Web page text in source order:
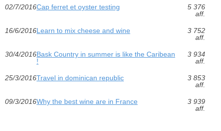
02/7/2016Cap ferret et oyster testing
5 376
aff.
16/6/2016Learn to mix cheese and wine
3 752
aff.
30/4/2016Bask Country in summer is like the Caribean
!
3 934
aff.
25/3/2016Travel in dominican republic
3 853
aff.
09/3/2016Why the best wine are in France
3 939
aff.